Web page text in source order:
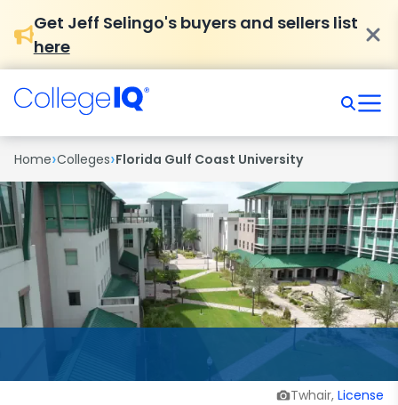
Get Jeff Selingo's buyers and sellers list
here
Home›Colleges›Florida Gulf Coast University
Twhair, License